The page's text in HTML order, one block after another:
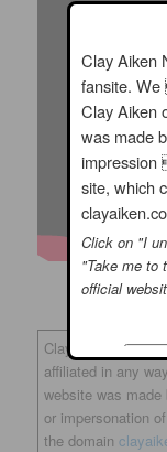
Clay Aiken News
affiliated in any
website was
or impersonation
the domain
Clay Aiken
fansite.
Clay Aiken
was made
impression
site, which
Click on "I
"Take me to
official